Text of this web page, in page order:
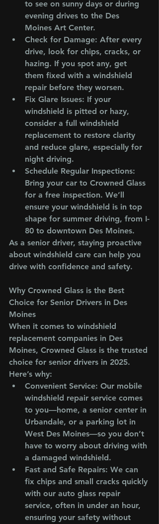
to see on sunny days or during
evening drives to the Des
Moines Art Center.
Check for Damage: After every
drive, look for chips, cracks, or
hazing. If you spot any, get
them fixed with a windshield
repair before they worsen.
Fix Glare Issues: If your
windshield is pitted or hazy,
consider a full windshield
replacement to restore clarity
and reduce glare, especially for
night driving.
Schedule Regular Inspections:
Bring your car to Crowned Glass
for a free inspection. We’ll
ensure your windshield is in top
shape for summer driving, from I-
80 to downtown Des Moines.
As a senior driver, staying proactive
about windshield care can help you
drive with confidence and safety.
Why Crowned Glass is the Best
Choice for Senior Drivers in Des
Moines
When it comes to windshield
replacement companies in Des
Moines, Crowned Glass is the trusted
choice for senior drivers in 2025.
Here’s why:
Convenient Service: Our mobile
windshield repair service comes
to you—home, a senior center in
Urbandale, or a parking lot in
West Des Moines—so you don’t
have to worry about driving with
a damaged windshield.
Fast and Safe Repairs: We can
fix chips and small cracks quickly
with our auto glass repair
service, often in under an hour,
ensuring your safety without